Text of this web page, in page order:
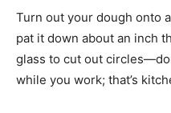
Turn out your dough onto
pat it down about an inch
glass to cut out
while you work; that’s